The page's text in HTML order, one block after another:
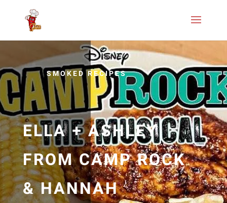
SMOKED RECIPES
ELLA + ASHLEY
FROM CAMP ROCK
& HANNAH